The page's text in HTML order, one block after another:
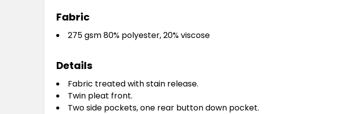
Fabric
275 gsm 80% polyester, 20% viscose
Details
Fabric treated with stain release.
Twin pleat front.
Two side pockets, one rear button down pocket.